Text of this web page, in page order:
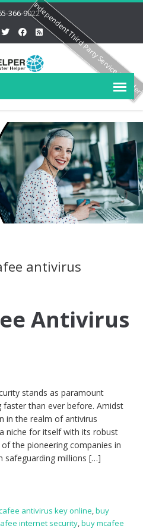
366-9022
antivirus
Antivirus
stands as paramount
than ever before. Amidst
in the realm of antivirus
niche for itself with its robust
the pioneering companies in
safeguarding millions […]
antivirus key online,buy
internet security,buy mcafee
Independent Third Party Service